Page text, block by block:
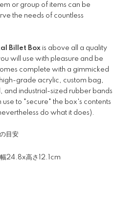
or group of items can be
the needs of countless
Billet Box is above all a quality
will use with pleasure and be
complete with a gimmicked
grade acrylic, custom bag,
and industrial-sized rubber bands
to "secure" the box's contents
do what it does).
目安
24.8x高さ12.1cm